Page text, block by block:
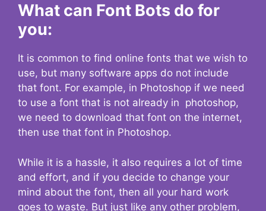
What can Font Bots do for
you:
It is common to find online fonts that we wish to
use, but many software apps do not include
that font. For example, in Photoshop if we need
to use a font that is not already in photoshop,
we need to download that font on the internet,
then use that font in Photoshop.
While it is a hassle, it also requires a lot of time
and effort, and if you decide to change your
mind about the font, then all your hard work
goes to waste. But just like any other problem,